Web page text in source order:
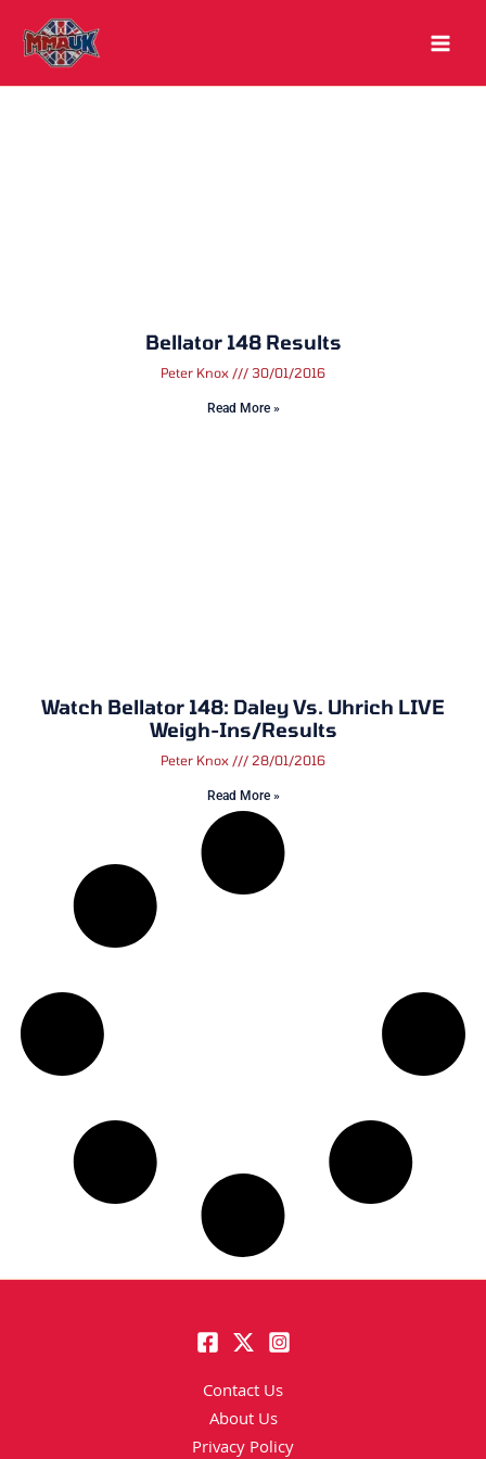
content
Bellator 148 Results
Peter Knox 30/01/2016
Read More »
Watch Bellator 148: Daley Vs. Uhrich LIVE
Weigh-Ins/Results
Peter Knox 28/01/2016
Read More »
Contact Us
About Us
Privacy Policy